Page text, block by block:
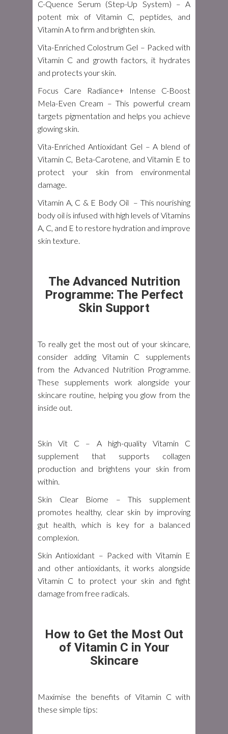
C-Quence Serum (Step-Up System) – A
potent mix of Vitamin C, peptides, and
Vitamin A to firm and brighten skin.
Vita-Enriched Colostrum Gel – Packed with
Vitamin C and growth factors, it hydrates
and protects your skin.
Focus Care Radiance+ Intense C-Boost
Mela-Even Cream – This powerful cream
targets pigmentation and helps you achieve
glowing skin.
Vita-Enriched Antioxidant Gel – A blend of
Vitamin C, Beta-Carotene, and Vitamin E to
protect your skin from environmental
damage.
Vitamin A, C & E Body Oil – This nourishing
body oil is infused with high levels of Vitamins
A, C, and E to restore hydration and improve
skin texture.
The Advanced Nutrition
Programme: The Perfect
Skin Support
To really get the most out of your skincare,
consider adding Vitamin C supplements
from the Advanced Nutrition Programme.
These supplements work alongside your
skincare routine, helping you glow from the
inside out.
Skin Vit C – A high-quality Vitamin C
supplement that supports collagen
production and brightens your skin from
within.
Skin Clear Biome – This supplement
promotes healthy, clear skin by improving
gut health, which is key for a balanced
complexion.
Skin Antioxidant – Packed with Vitamin E
and other antioxidants, it works alongside
Vitamin C to protect your skin and fight
damage from free radicals.
How to Get the Most Out
of Vitamin C in Your
Skincare
Maximise the benefits of Vitamin C with
these simple tips: